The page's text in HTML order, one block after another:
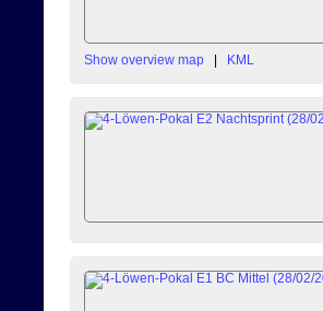
Show overview map | KML